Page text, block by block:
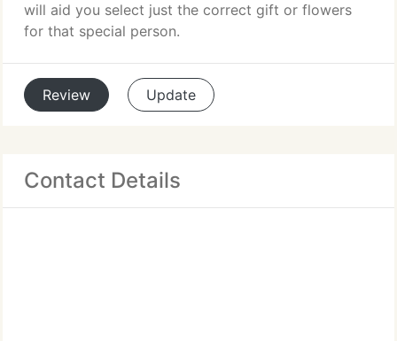
will aid you select just the correct gift or flowers
for that special person.
Review Update
Contact Details